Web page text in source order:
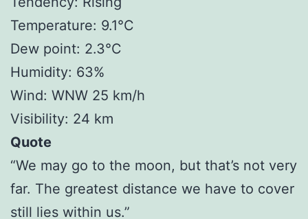
Temperature: 9.1°C
Dew point: 2.3°C
Humidity: 63%
Wind: WNW 25 km/h
Visibility: 24 km
Quote
“We may go to the moon, but that’s not very
far. The greatest distance we have to cover
still lies within us.”